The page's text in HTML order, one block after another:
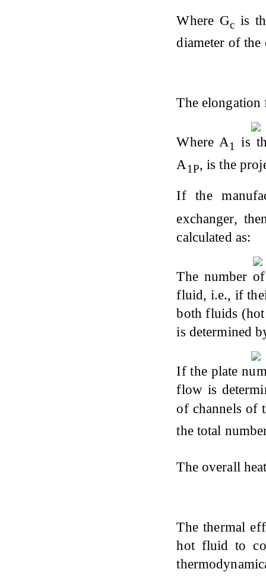
Where Gcis
diameter of the
The elongation
Where A1
is
A1P, is the
If the
exchanger,
calculated as:
The number
fluid, i.e., if
both fluids
is determined
If the plate
flow is
of channels of
the total
The overall
The thermal
hot fluid to